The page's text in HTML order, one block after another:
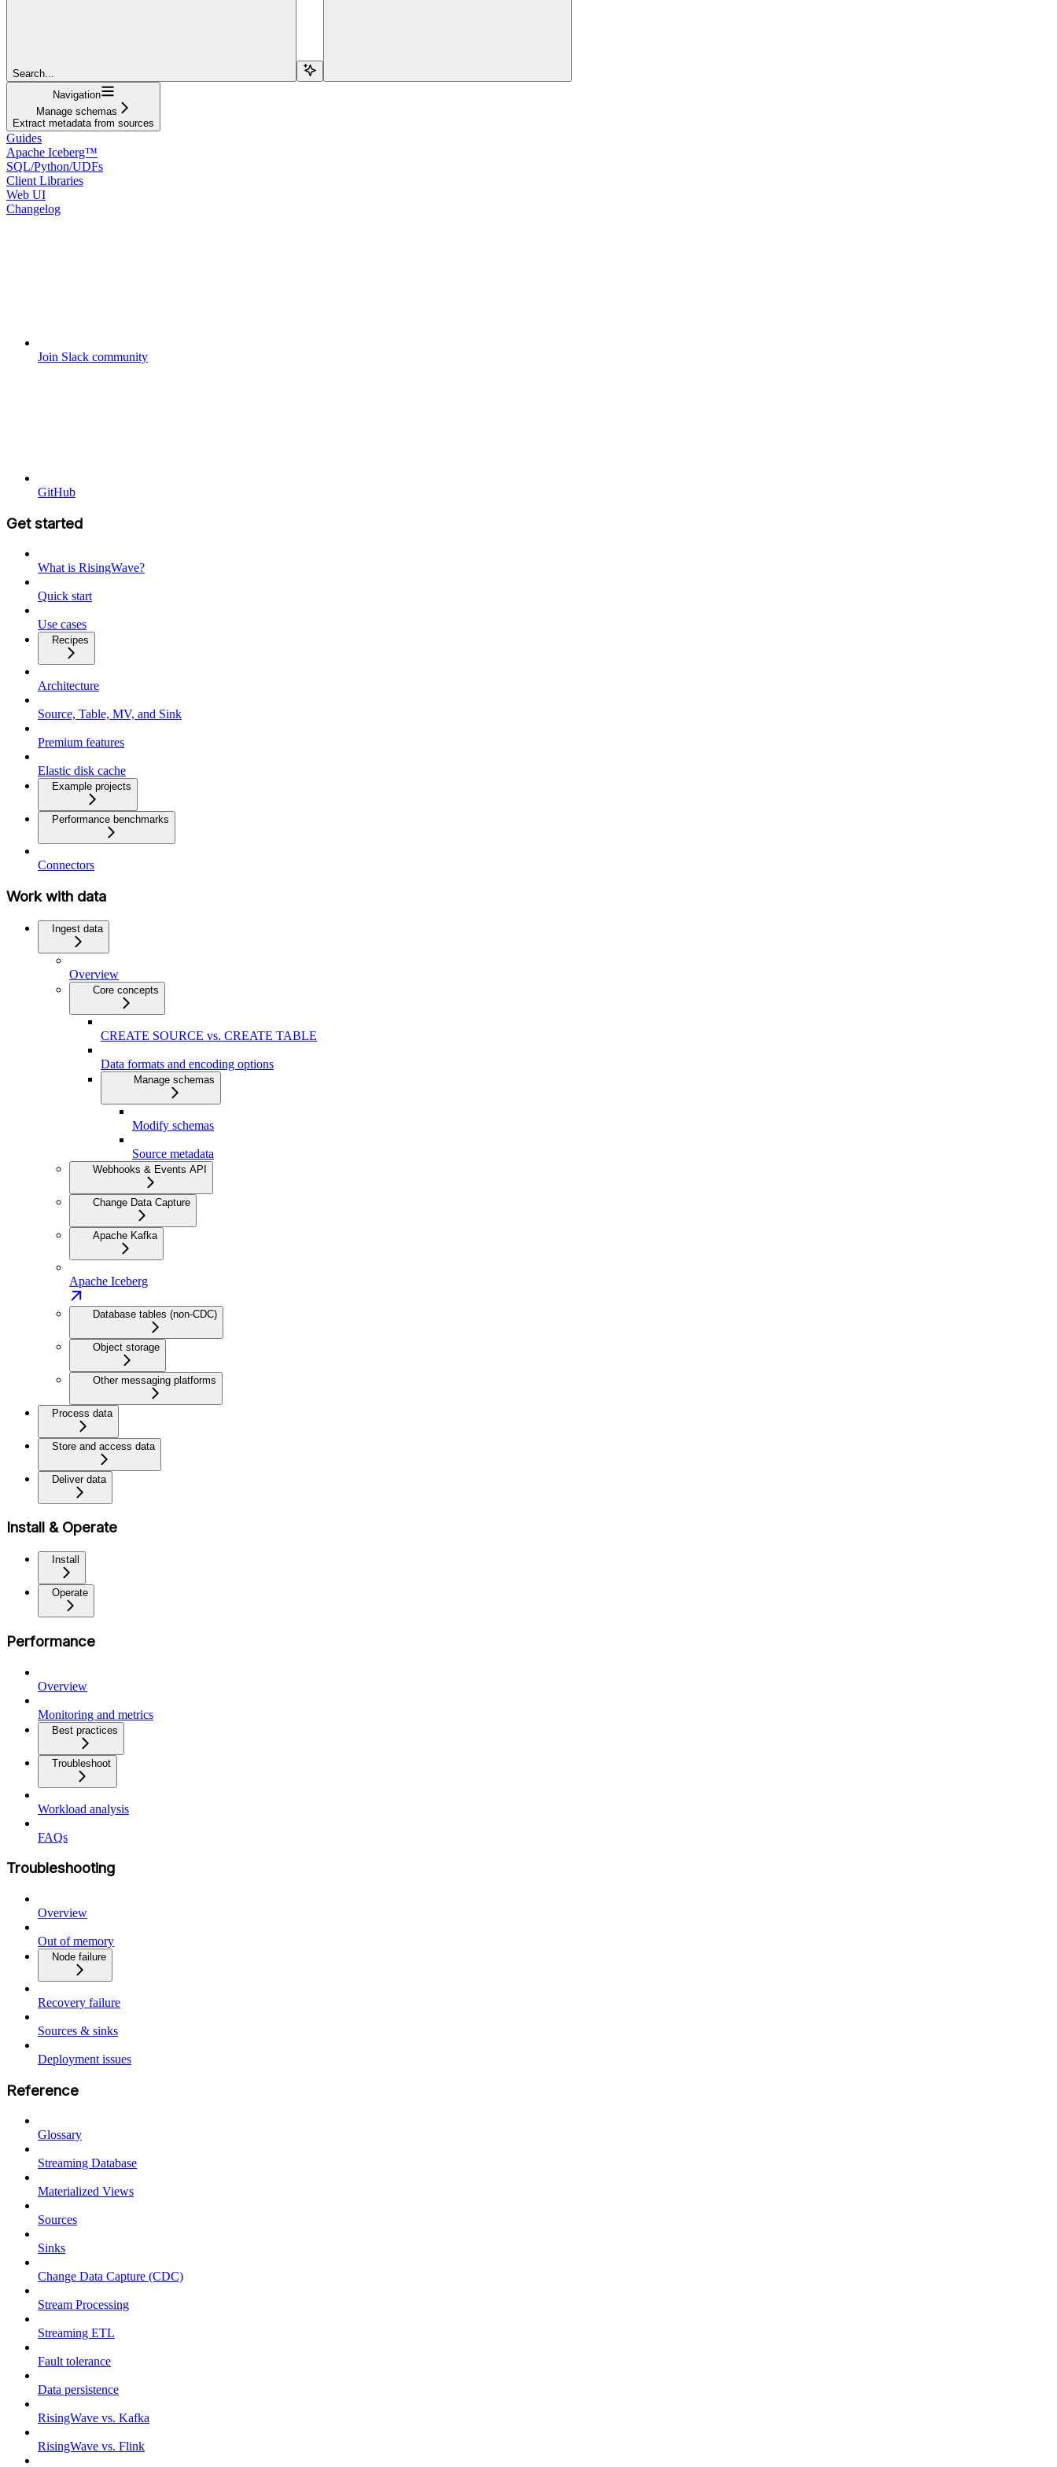
Search...
Navigation
Manage schemas
Extract metadata from sources
Guides
Apache Iceberg™
SQL/Python/UDFs
Client Libraries
Web UI
Changelog
Join Slack community
GitHub
Get started
What is RisingWave?
Quick start
Use cases
Recipes
Architecture
Source, Table, MV, and Sink
Premium features
Elastic disk cache
Example projects
Performance benchmarks
Connectors
Work with data
Ingest data
Overview
Core concepts
CREATE SOURCE vs. CREATE TABLE
Data formats and encoding options
Manage schemas
Modify schemas
Source metadata
Webhooks & Events API
Change Data Capture
Apache Kafka
Apache Iceberg
Database tables (non-CDC)
Object storage
Other messaging platforms
Process data
Store and access data
Deliver data
Install & Operate
Install
Operate
Performance
Overview
Monitoring and metrics
Best practices
Troubleshoot
Workload analysis
FAQs
Troubleshooting
Overview
Out of memory
Node failure
Recovery failure
Sources & sinks
Deployment issues
Reference
Glossary
Streaming Database
Materialized Views
Sources
Sinks
Change Data Capture (CDC)
Stream Processing
Streaming ETL
Fault tolerance
Data persistence
RisingWave vs. Kafka
RisingWave vs. Flink